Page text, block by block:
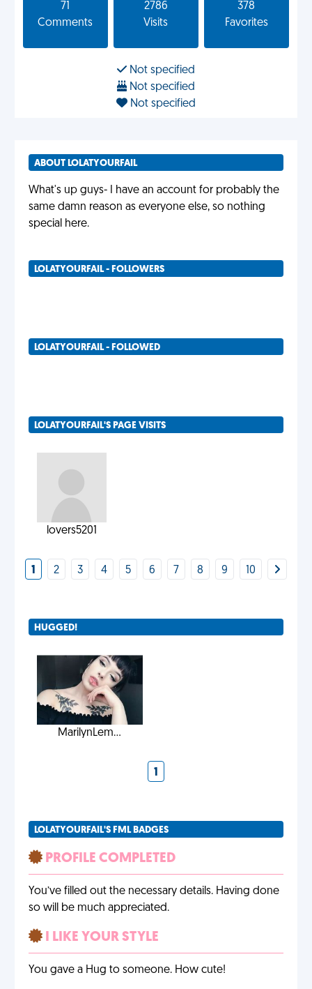
71
Comments
2786
Visits
378
Favorites
Not specified
Not specified
Not specified
ABOUT LOLATYOURFAIL
What's up guys- I have an account for probably the
same damn reason as everyone else, so nothing
special here.
LOLATYOURFAIL - FOLLOWERS
LOLATYOURFAIL - FOLLOWED
LOLATYOURFAIL'S PAGE VISITS
lovers5201
1 2 3 4 5 6 7 8 9 10
HUGGED!
MarilynLem...
1
LOLATYOURFAIL'S FML BADGES
PROFILE COMPLETED
You’ve filled out the necessary details. Having done
so will be much appreciated.
I LIKE YOUR STYLE
You gave a Hug to someone. How cute!